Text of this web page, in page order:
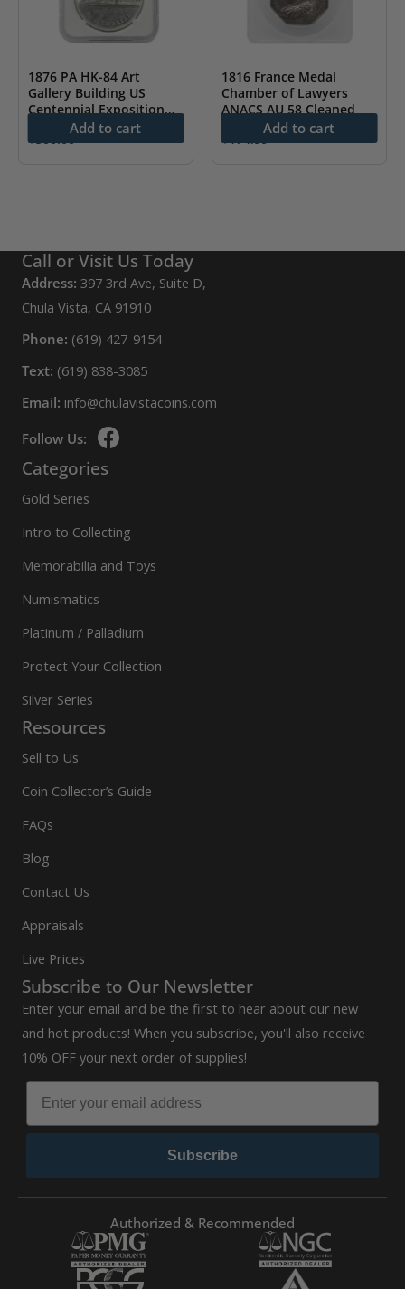
1876 PA HK-84 Art
Gallery Building US
Centennial Exposition
NGC MS61
$500.00
Add to cart
1816 France Medal
Chamber of Lawyers
ANACS AU 58 Cleaned
$174.99
Add to cart
Call or Visit Us Today
Address: 397 3rd Ave, Suite D,
Chula Vista, CA 91910
Phone: (619) 427-9154
Text: (619) 838-3085
Email: info@chulavistacoins.com
Follow Us:
Categories
Gold Series
Intro to Collecting
Memorabilia and Toys
Numismatics
Platinum / Palladium
Protect Your Collection
Silver Series
Resources
Sell to Us
Coin Collector’s Guide
FAQs
Blog
Contact Us
Appraisals
Live Prices
Subscribe to Our Newsletter
Enter your email and be the first to hear about our new
and hot products! When you subscribe, you'll also receive
10% OFF your next order of supplies!
Subscribe
Authorized & Recommended